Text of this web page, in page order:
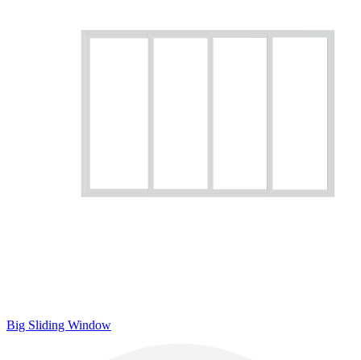
Big Sliding Window